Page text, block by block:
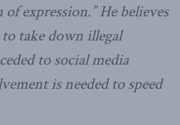
expression.” He believes
take down illegal
to social media
is needed to speed